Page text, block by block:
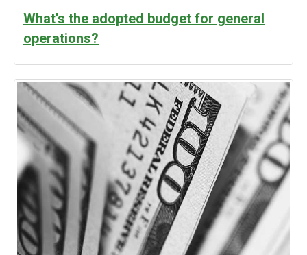
What’s the adopted budget for general
operations?